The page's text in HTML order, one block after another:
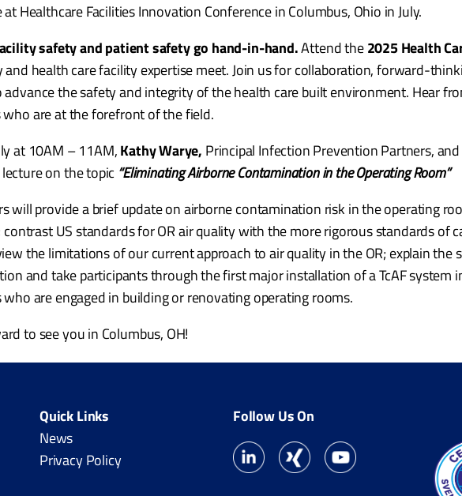
at Healthcare Facilities Innovation Conference in Columbus, Ohio in July.
safety and patient safety go hand-in-hand.Attend the2025 Health
and health care facility expertise meet. Join us for collaboration, forward-
the safety and integrity of the health care built environment. Hear
who are at the forefront of the field.
at 10AM – 11AM,Kathy Warye, Principal Infection Prevention Partners, and
on the topic “Eliminating Airborne Contamination in the Operating Room”
will provide a brief update on airborne contamination risk in the operating
US standards for OR air quality with the more rigorous standards of
the limitations of our current approach to air quality in the OR; explain the
and take participants through the first major installation of a TcAF system
are engaged in building or renovating operating rooms.
to see you in Columbus, OH!
Quick Links
News
Privacy Policy
Follow Us On